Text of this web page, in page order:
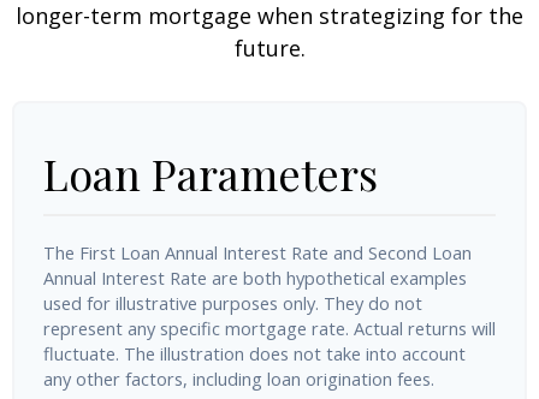
longer-term mortgage when strategizing for the
future.
Loan Parameters
The First Loan Annual Interest Rate and Second Loan
Annual Interest Rate are both hypothetical examples
used for illustrative purposes only. They do not
represent any specific mortgage rate. Actual returns will
fluctuate. The illustration does not take into account
any other factors, including loan origination fees.